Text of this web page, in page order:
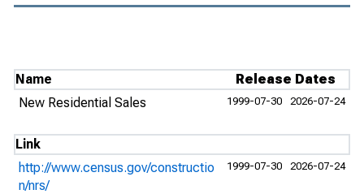
Name
Release Dates
New Residential Sales
1999-07-30 2026-07-24
Link
http://www.census.gov/constructio
n/nrs/
1999-07-30 2026-07-24